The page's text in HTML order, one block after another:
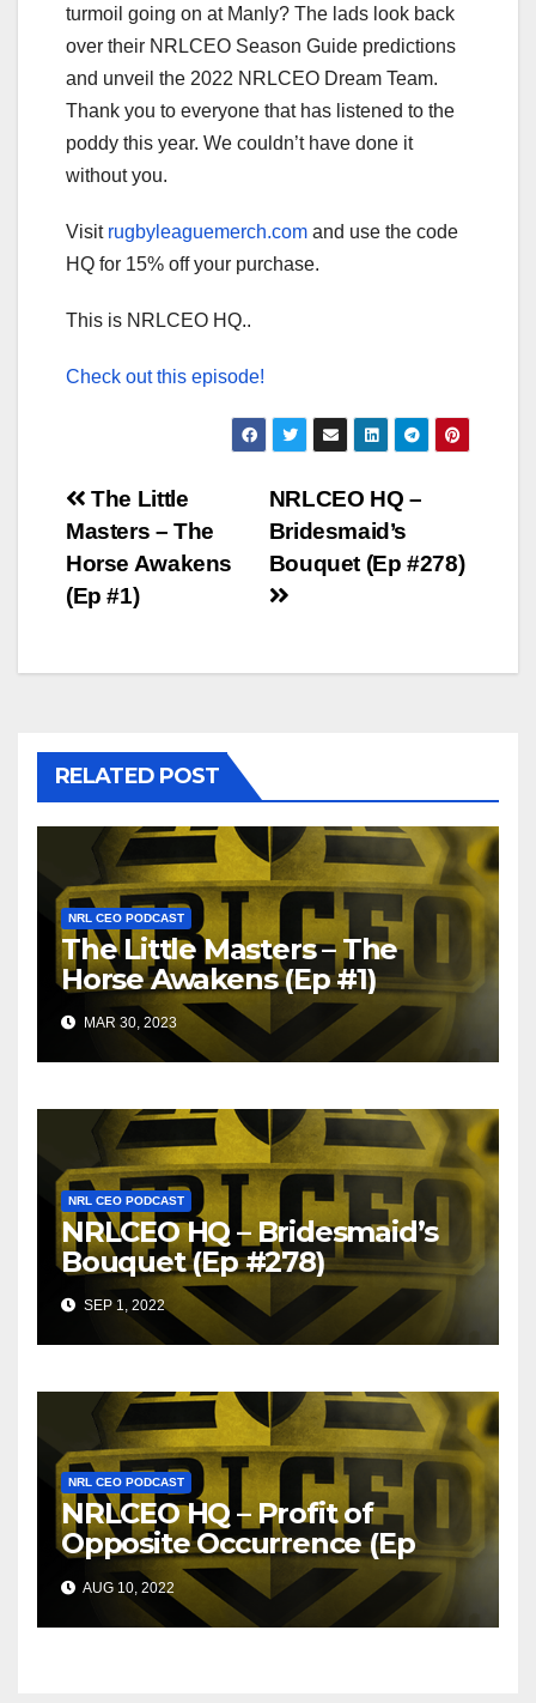
turmoil going on at Manly? The lads look back
over their NRLCEO Season Guide predictions
and unveil the 2022 NRLCEO Dream Team.
Thank you to everyone that has listened to the
poddy this year. We couldn’t have done it
without you.
Visit rugbyleaguemerch.com and use the code
HQ for 15% off your purchase.
This is NRLCEO HQ..
Check out this episode!
Post
navigation
NRLCEO HQ –
Bridesmaid’s
Bouquet (Ep #278)
The Little
Masters – The
Horse Awakens
(Ep #1)
RELATED POST
NRL CEO PODCAST
The Little Masters – The
Horse Awakens (Ep #1)
MAR 30, 2023
NRL CEO PODCAST
NRLCEO HQ – Bridesmaid’s
Bouquet (Ep #278)
SEP 1, 2022
NRL CEO PODCAST
NRLCEO HQ – Profit of
Opposite Occurrence (Ep
#275)
AUG 10, 2022